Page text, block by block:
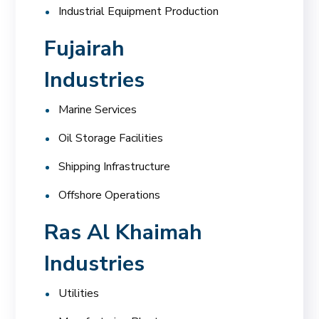
Industrial Equipment Production
Fujairah
Industries
Marine Services
Oil Storage Facilities
Shipping Infrastructure
Offshore Operations
Ras Al Khaimah
Industries
Utilities